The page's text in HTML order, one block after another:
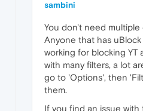
sambini
You don't need multiple
Anyone that has
working for blocking YT
with many filters, a lot
go to 'Options', then
them.
If you find an issue